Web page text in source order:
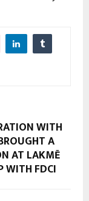
WITH
A
AT LAKMĒ
WITH FDCI